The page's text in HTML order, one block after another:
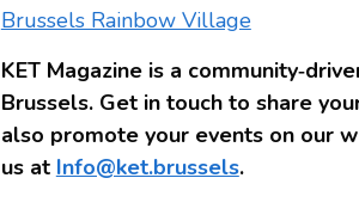
Brussels Rainbow Village
KET Magazine is a
Brussels. Get in touch to share
also promote your events on our
us at Info@ket.brussels.